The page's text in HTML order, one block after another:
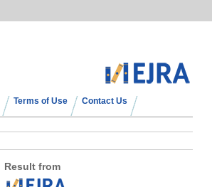
Terms of Use Contact Us
Result from